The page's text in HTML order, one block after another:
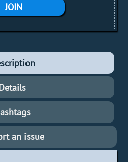
JOIN
an issue